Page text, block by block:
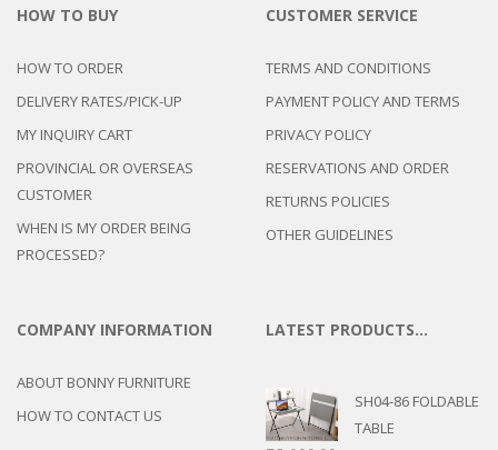
HOW TO BUY
HOW TO ORDER
DELIVERY RATES/PICK-UP
MY INQUIRY CART
PROVINCIAL OR OVERSEAS
CUSTOMER
WHEN IS MY ORDER BEING
PROCESSED?
CUSTOMER SERVICE
TERMS AND CONDITIONS
PAYMENT POLICY AND TERMS
PRIVACY POLICY
RESERVATIONS AND ORDER
RETURNS POLICIES
OTHER GUIDELINES
COMPANY INFORMATION
ABOUT BONNY FURNITURE
HOW TO CONTACT US
LATEST PRODUCTS…
SH04-86 FOLDABLE
TABLE